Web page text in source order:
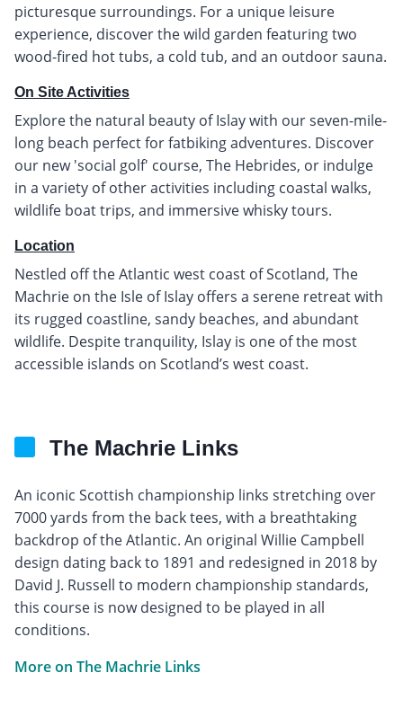
picturesque surroundings. For a unique leisure
experience, discover the wild garden featuring two
wood-fired hot tubs, a cold tub, and an outdoor sauna.
On Site Activities
Explore the natural beauty of Islay with our seven-mile-
long beach perfect for fatbiking adventures. Discover
our new 'social golf' course, The Hebrides, or indulge
in a variety of other activities including coastal walks,
wildlife boat trips, and immersive whisky tours.
Location
Nestled off the Atlantic west coast of Scotland, The
Machrie on the Isle of Islay offers a serene retreat with
its rugged coastline, sandy beaches, and abundant
wildlife. Despite tranquility, Islay is one of the most
accessible islands on Scotland’s west coast.
The Machrie Links
An iconic Scottish championship links stretching over
7000 yards from the back tees, with a breathtaking
backdrop of the Atlantic. An original Willie Campbell
design dating back to 1891 and redesigned in 2018 by
David J. Russell to modern championship standards,
this course is now designed to be played in all
conditions.
More on The Machrie Links